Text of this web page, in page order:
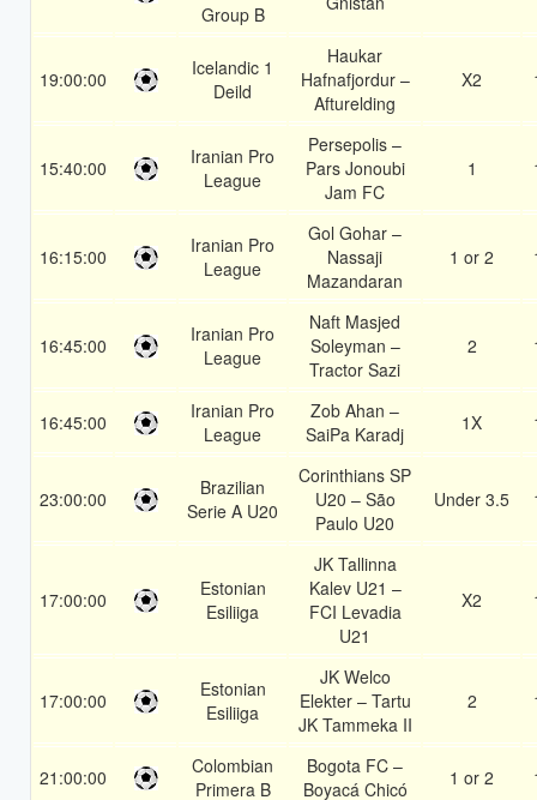
Group B
19:00:00
Icelandic 1
Deild
Haukar
Hafnafjordur –
Afturelding
X2
15:40:00
Iranian Pro
League
Persepolis –
Pars Jonoubi
Jam FC
1
16:15:00
Iranian Pro
League
Gol Gohar –
Nassaji
Mazandaran
1 or 2
16:45:00
Iranian Pro
League
Naft Masjed
Soleyman –
Tractor Sazi
2
16:45:00
Iranian Pro
League
Zob Ahan –
SaiPa Karadj
1X
23:00:00
Brazilian
Serie A U20
Corinthians SP
U20 – São
Paulo U20
Under 3.5
17:00:00
Estonian
Esiliiga
JK Tallinna
Kalev U21 –
FCI Levadia
U21
X2
17:00:00
Estonian
Esiliiga
JK Welco
Elekter – Tartu
JK Tammeka II
2
21:00:00
Colombian
Primera B
Bogota FC –
Boyacá Chicó
1 or 2